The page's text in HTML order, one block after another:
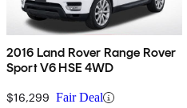
2016 Land Rover Range Rover
Sport V6 HSE 4WD
$16,299 Fair Deal